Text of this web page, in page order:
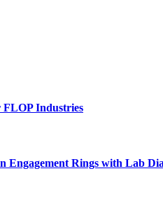
FLOP Industries
Rings with Lab